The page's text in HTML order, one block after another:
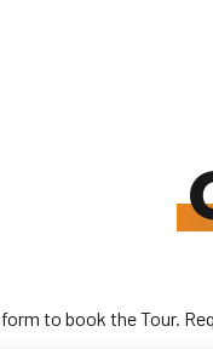
to book the Tour.